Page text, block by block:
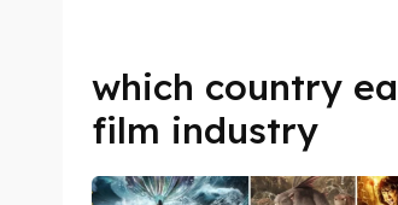
which country
film industry